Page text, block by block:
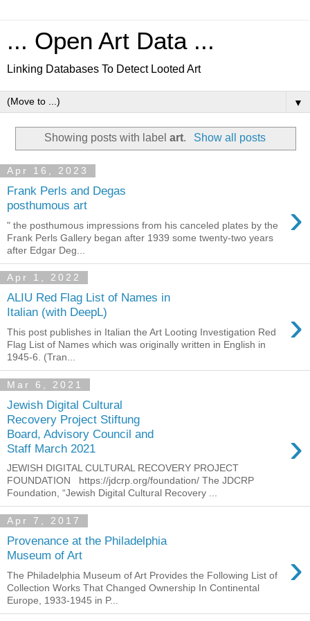
... Open Art Data ...
Linking Databases To Detect Looted Art
▼
Showing posts with labelart. Show all posts
Apr 16, 2023
Frank Perls and Degas
posthumous art
›
" the posthumous impressions from his canceled plates by the
Frank Perls Gallery began after 1939 some twenty-two years
after Edgar Deg...
Apr 1, 2022
ALIU Red Flag List of Names in
Italian (with DeepL)
›
This post publishes in Italian the Art Looting Investigation Red
Flag List of Names which was originally written in English in
1945-6. (Tran...
Mar 6, 2021
Jewish Digital Cultural
Recovery Project Stiftung
Board, Advisory Council and
Staff March 2021
›
JEWISH DIGITAL CULTURAL RECOVERY PROJECT
FOUNDATION https://jdcrp.org/foundation/ The JDCRP
Foundation, “Jewish Digital Cultural Recovery ...
Apr 7, 2017
Provenance at the Philadelphia
Museum of Art
›
The Philadelphia Museum of Art Provides the Following List of
Collection Works That Changed Ownership In Continental
Europe, 1933-1945 in P...